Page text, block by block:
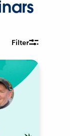
Filter